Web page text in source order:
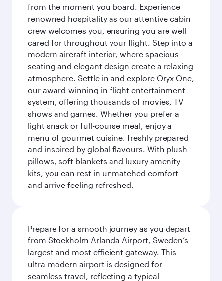
from the moment you board. Experience
renowned hospitality as our attentive cabin
crew welcomes you, ensuring you are well
cared for throughout your flight. Step into a
modern aircraft interior, where spacious
seating and elegant design create a relaxing
atmosphere. Settle in and explore Oryx One,
our award-winning in-flight entertainment
system, offering thousands of movies, TV
shows and games. Whether you prefer a
light snack or full-course meal, enjoy a
menu of gourmet cuisine, freshly prepared
and inspired by global flavours. With plush
pillows, soft blankets and luxury amenity
kits, you can rest in unmatched comfort
and arrive feeling refreshed.
Prepare for a smooth journey as you depart
from Stockholm Arlanda Airport, Sweden’s
largest and most efficient gateway. This
ultra-modern airport is designed for
seamless travel, reflecting a typical